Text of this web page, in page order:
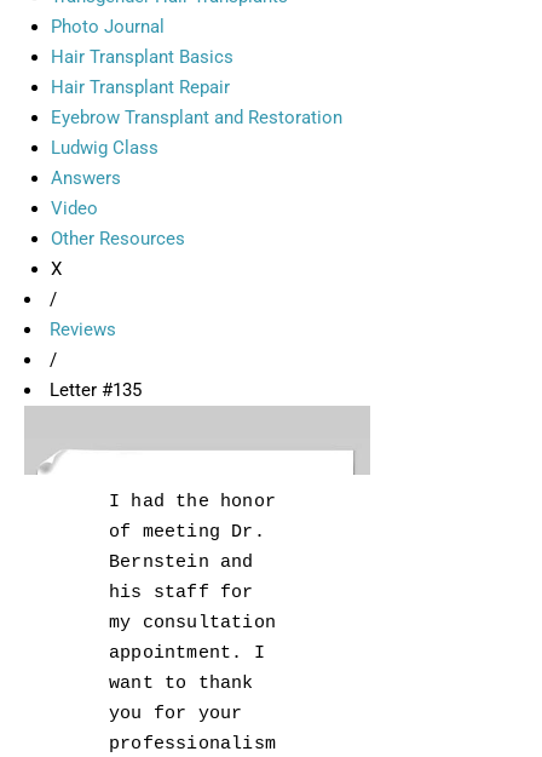
Photo Journal
Hair Transplant Basics
Hair Transplant Repair
Eyebrow Transplant and Restoration
Ludwig Class
Answers
Video
Other Resources
X
/
Reviews
/
Letter #135
I had the honor
of meeting Dr.
Bernstein and
his staff for
my consultation
appointment. I
want to thank
you for your
professionalism